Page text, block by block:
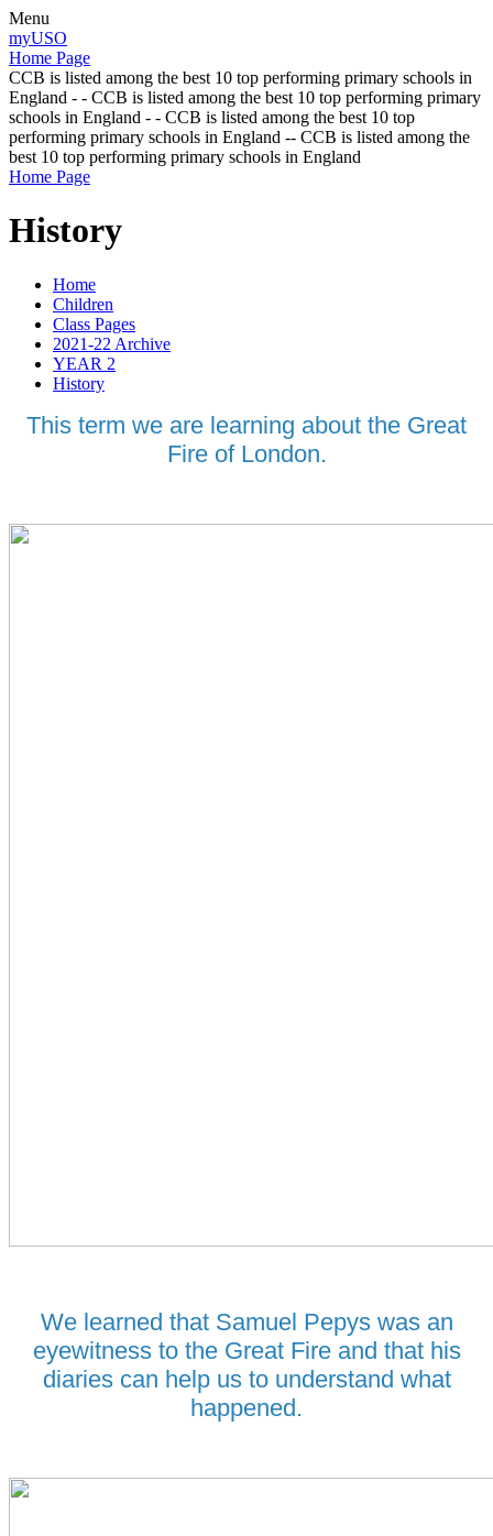
Menu
myUSO
Home Page
CCB is listed among the best 10 top performing primary schools in
England - - CCB is listed among the best 10 top performing primary
schools in England - - CCB is listed among the best 10 top
performing primary schools in England -- CCB is listed among the
best 10 top performing primary schools in England
Home Page
History
Home
Children
Class Pages
2021-22 Archive
YEAR 2
History
This term we are learning about the Great
Fire of London.
We learned that Samuel Pepys was an
eyewitness to the Great Fire and that his
diaries can help us to understand what
happened.